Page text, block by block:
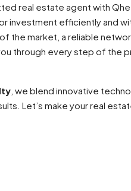
real estate agent with
investment efficiently and
the market, a reliable
through every step of the
, we blend innovative
Let’s make your real